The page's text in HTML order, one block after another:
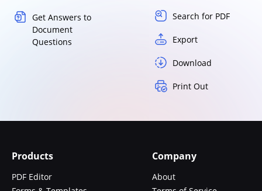
Get Answers to
Document
Questions
Search for PDF
Export
Download
Print Out
Products
PDF Editor
Company
About